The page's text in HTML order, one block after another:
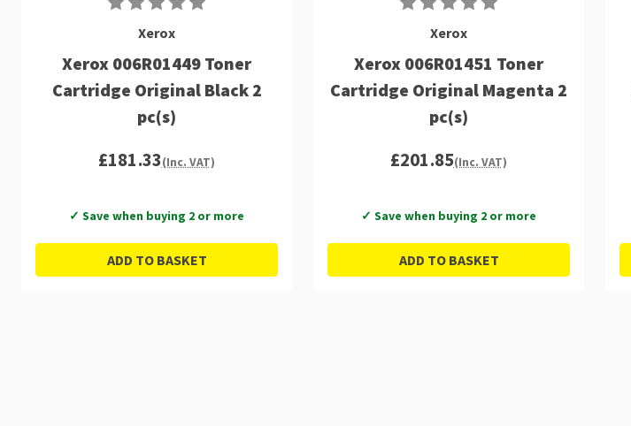
Xerox
Xerox 006R01449 Toner
Cartridge Original Black 2
pc(s)
£181.33(Inc. VAT)
✓ Save when buying 2 or more
ADD TO BASKET
Xerox
Xerox 006R01451 Toner
Cartridge Original Magenta 2
pc(s)
£201.85(Inc. VAT)
✓ Save when buying 2 or more
ADD TO BASKET